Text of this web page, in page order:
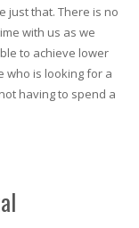
just that. There is no
with us as we
to achieve lower
who is looking for a
having to spend a